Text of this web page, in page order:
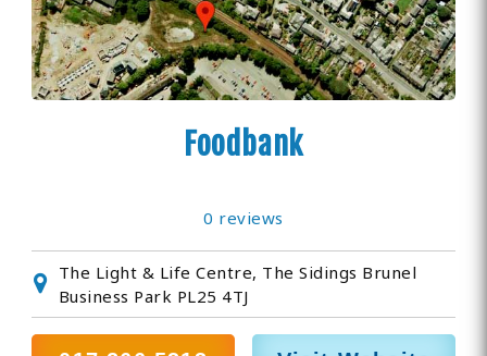
Foodbank
0 reviews
The Light & Life Centre, The Sidings Brunel
Business Park PL25 4TJ